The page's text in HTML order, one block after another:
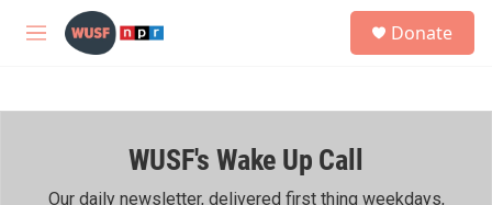
Skip to main content
M
h
Donate
WUSF's Wake Up Call
Our daily newsletter, delivered first thing weekdays,